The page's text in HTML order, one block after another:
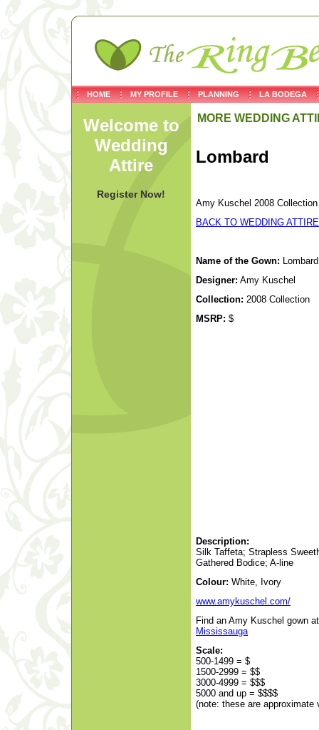
HOME MY PROFILE PLANNING LA BODEGA
Welcome to
Wedding
Attire
Register Now!
MORE WEDDING
Lombard
Amy Kuschel 2008 Collection
BACK TO WEDDING ATTIRE
Name of the Gown: Lombard
Designer: Amy Kuschel
Collection: 2008 Collection
MSRP: $
Description:
Silk Taffeta; Strapless
Gathered Bodice; A-line
Colour: White, Ivory
www.amykuschel.com/
Find an Amy Kuschel gown
Mississauga
Scale:
500-1499 = $
1500-2999 = $$
3000-4999 = $$$
5000 and up = $$$$
(note: these are